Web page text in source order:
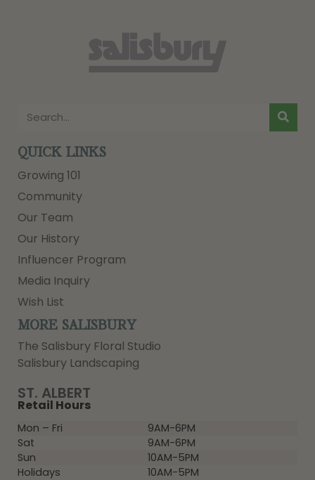
ST. ALBERT
Retail Hours
Mon – Fri
9AM-6PM
Sat
9AM-6PM
Sun
10AM-5PM
Holidays
10AM-5PM
QUICK LINKS
Growing 101
Community
Our Team
Our History
Influencer Program
Media Inquiry
Wish List
MORE SALISBURY
The Salisbury Floral Studio
Salisbury Landscaping